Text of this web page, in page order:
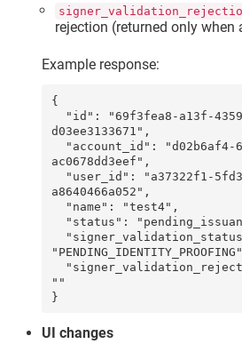
rejection (returned only when
Example response:
{
d03ee3133671",
ac0678dd3eef",
a8640466a052",
""
UI changes